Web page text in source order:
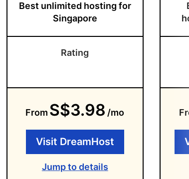
Best unlimited hosting for
Singapore
Rating
From S$3.98 /mo
Visit DreamHost
Jump to details